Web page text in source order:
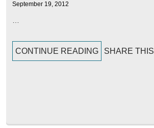
September 19, 2012
CONTINUE READING SHARE THIS